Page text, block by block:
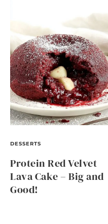
DESSERTS
Protein Red Velvet
Lava Cake – Big and
Good!